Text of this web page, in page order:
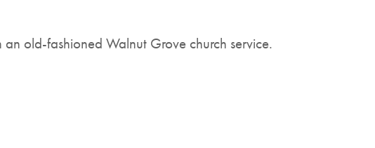
old-fashioned Walnut Grove church service.